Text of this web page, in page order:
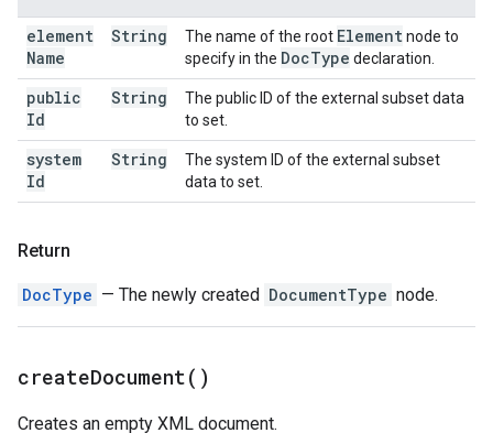
element
Name
String The name of the root Elementnode to
specify in the DocType declaration.
public
Id
String
The public ID of the external subset data
to set.
system
Id
String
The system ID of the external subset
data to set.
Return
DocType — The newly created DocumentType node.
createDocument( )
Creates an empty XML document.